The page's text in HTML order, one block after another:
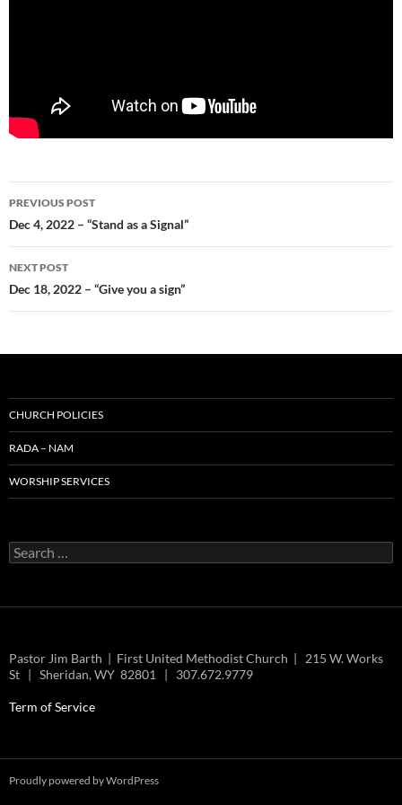
Post
navigation
PREVIOUS POST
Dec 4, 2022 – “Stand as a Signal”
NEXT POST
Dec 18, 2022 – “Give you a sign”
CHURCH POLICIES
RADA – NAM
WORSHIP SERVICES
Search
for:
Pastor Jim Barth | First United Methodist Church | 215 W. Works
St | Sheridan, WY 82801 | 307.672.9779
Term of Service
Proudly powered by WordPress